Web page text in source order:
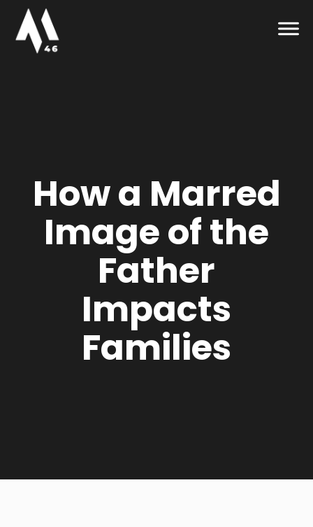
How a Marred
Image of the
Father
Impacts
Families